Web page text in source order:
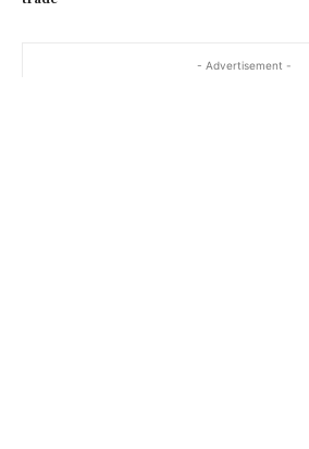
- Advertisement -